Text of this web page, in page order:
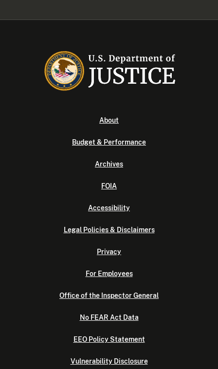
About
Budget & Performance
Archives
FOIA
Accessibility
Legal Policies & Disclaimers
Privacy
For Employees
Office of the Inspector General
No FEAR Act Data
EEO Policy Statement
Vulnerability Disclosure